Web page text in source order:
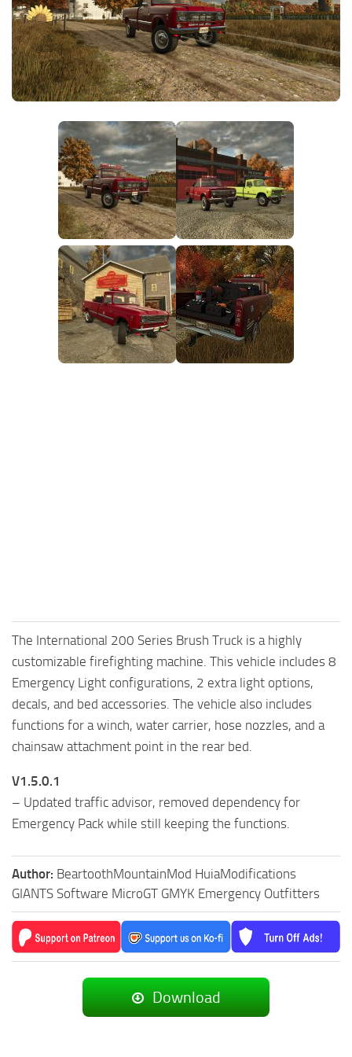
FS25 News
Download FS25
Community
Contacts
Objects
Packs
Prefab
Textures
Vehicles
The International 200 Series Brush Truck is a highly
customizable firefighting machine. This vehicle includes 8
Emergency Light configurations, 2 extra light options,
decals, and bed accessories. The vehicle also includes
functions for a winch, water carrier, hose nozzles, and a
chainsaw attachment point in the rear bed.
V1.5.0.1
– Updated traffic advisor, removed dependency for
Emergency Pack while still keeping the functions.
Author: BeartoothMountainMod HuiaModifications
GIANTS Software MicroGT GMYK Emergency Outfitters
Download